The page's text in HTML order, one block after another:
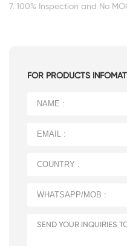
7. 100% Inspection and No
FOR PRODUCTS